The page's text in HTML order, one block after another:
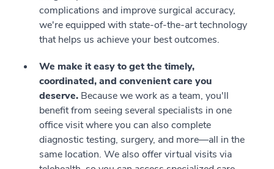
complications and improve surgical accuracy,
we're equipped with state-of-the-art technology
that helps us achieve your best outcomes.
We make it easy to get the timely,
coordinated, and convenient care you
deserve. Because we work as a team, you'll
benefit from seeing several specialists in one
office visit where you can also complete
diagnostic testing, surgery, and more—all in the
same location. We also offer virtual visits via